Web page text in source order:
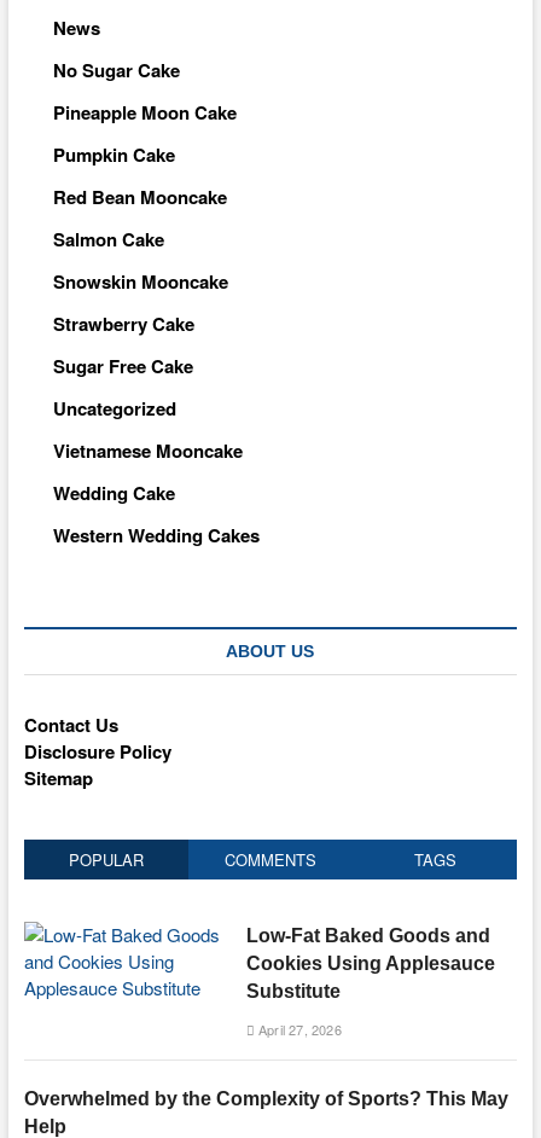
News
No Sugar Cake
Pineapple Moon Cake
Pumpkin Cake
Red Bean Mooncake
Salmon Cake
Snowskin Mooncake
Strawberry Cake
Sugar Free Cake
Uncategorized
Vietnamese Mooncake
Wedding Cake
Western Wedding Cakes
ABOUT US
Contact Us
Disclosure Policy
Sitemap
POPULAR COMMENTS TAGS
Low-Fat Baked Goods and
Cookies Using Applesauce
Substitute
April 27, 2026
Overwhelmed by the Complexity of Sports? This May
Help